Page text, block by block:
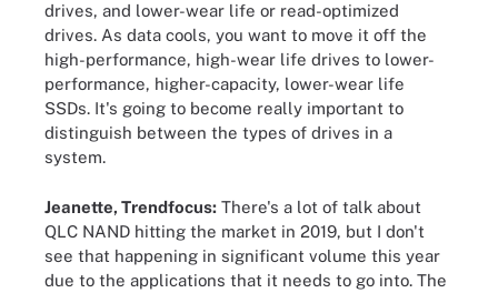
drives, and lower-wear life or read-optimized
drives. As data cools, you want to move it off the
high-performance, high-wear life drives to lower-
performance, higher-capacity, lower-wear life
SSDs. It's going to become really important to
distinguish between the types of drives in a
system.
Jeanette, Trendfocus: There's a lot of talk about
QLC NAND hitting the market in 2019, but I don't
see that happening in significant volume this year
due to the applications that it needs to go into. The